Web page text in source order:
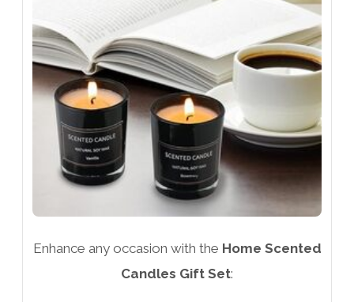
Enhance any occasion with the Home Scented
Candles Gift Set: